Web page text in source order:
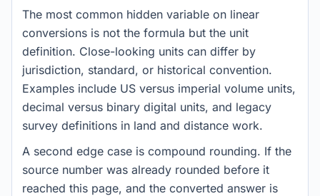
The most common hidden variable on linear
conversions is not the formula but the unit
definition. Close-looking units can differ by
jurisdiction, standard, or historical convention.
Examples include US versus imperial volume units,
decimal versus binary digital units, and legacy
survey definitions in land and distance work.
A second edge case is compound rounding. If the
source number was already rounded before it
reached this page, and the converted answer is